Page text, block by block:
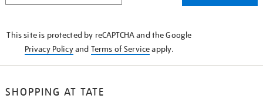
This site is protected by reCAPTCHA and the Google
Privacy Policyand Terms of Serviceapply.
SHOPPING AT TATE